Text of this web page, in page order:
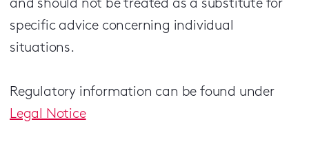
and should not be treated as a substitute for
specific advice concerning individual
situations.
Regulatory information can be found under
Legal Notice